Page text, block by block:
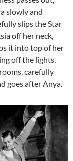
slowly and
slips the Star
off her neck,
it into top of her
off the lights.
carefully
goes after Anya.